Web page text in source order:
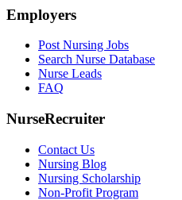
Employers
Post Nursing Jobs
Search Nurse Database
Nurse Leads
FAQ
NurseRecruiter
Contact Us
Nursing Blog
Nursing Scholarship
Non-Profit Program